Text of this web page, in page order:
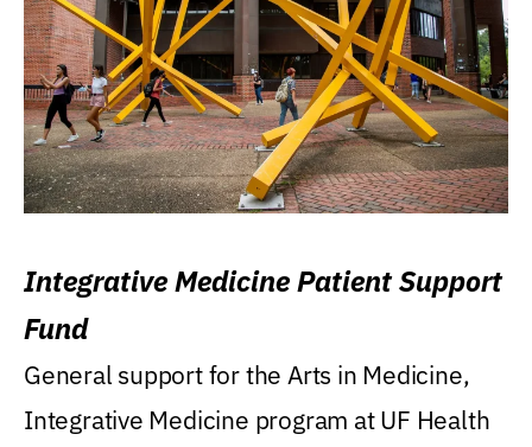
Integrative Medicine Patient Support
Fund
General support for the Arts in Medicine,
Integrative Medicine program at UF Health